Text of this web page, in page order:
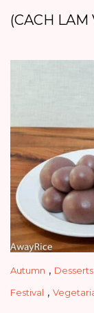
(CACH LAM
Autumn ,
Festival ,